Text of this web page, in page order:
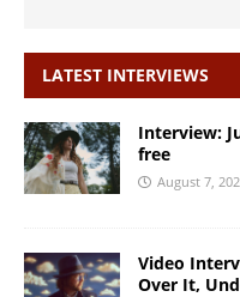
LATEST INTERVIEWS
Interview:
free
August 7,
Video
Over It,